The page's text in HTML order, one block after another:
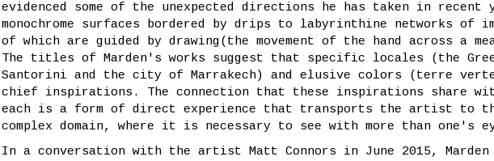
evidenced some of the unexpected directions he has taken in recent
monochrome surfaces bordered by drips to labyrinthine networks of
of which are guided by drawing(the movement of the hand across a
The titles of Marden's works suggest that specific locales (the
Santorini and the city of Marrakech) and elusive colors (terre
chief inspirations. The connection that these inspirations share
each is a form of direct experience that transports the artist to
complex domain, where it is necessary to see with more than one's
In a conversation with the artist Matt Connors in June 2015,